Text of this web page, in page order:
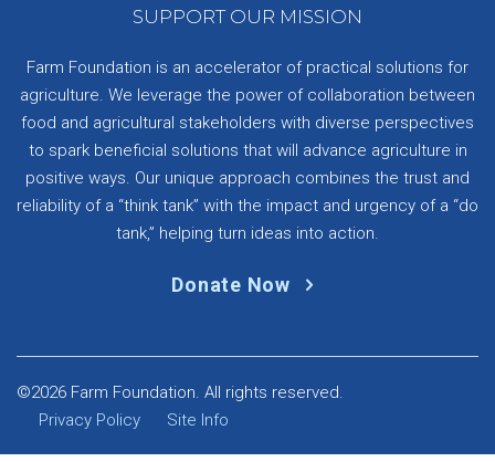
SUPPORT OUR MISSION
Farm Foundation is an accelerator of practical solutions for
agriculture. We leverage the power of collaboration between
food and agricultural stakeholders with diverse perspectives
to spark beneficial solutions that will advance agriculture in
positive ways. Our unique approach combines the trust and
reliability of a “think tank” with the impact and urgency of a “do
tank,” helping turn ideas into action.
Donate Now
©2026 Farm Foundation. All rights reserved.
Privacy Policy
Site Info